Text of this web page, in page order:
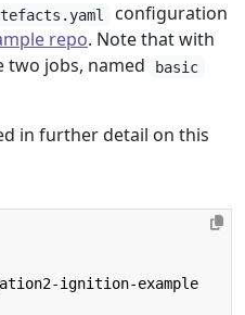
configuration
repo. Note that with
jobs, named
basic
in further detail on this
ignition-example